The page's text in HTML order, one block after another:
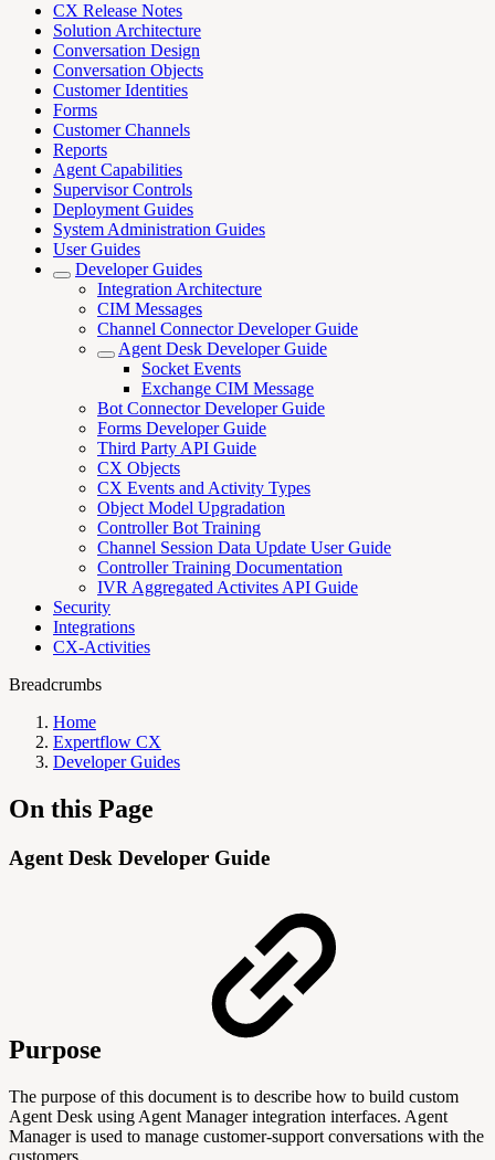
CX Release Notes
Solution Architecture
Conversation Design
Conversation Objects
Customer Identities
Forms
Customer Channels
Reports
Agent Capabilities
Supervisor Controls
Deployment Guides
System Administration Guides
User Guides
Developer Guides
Integration Architecture
CIM Messages
Channel Connector Developer Guide
Agent Desk Developer Guide
Socket Events
Exchange CIM Message
Bot Connector Developer Guide
Forms Developer Guide
Third Party API Guide
CX Objects
CX Events and Activity Types
Object Model Upgradation
Controller Bot Training
Channel Session Data Update User Guide
Controller Training Documentation
IVR Aggregated Activites API Guide
Security
Integrations
CX-Activities
Breadcrumbs
Home
Expertflow CX
Developer Guides
On this Page
Agent Desk Developer Guide
Purpose
The purpose of this document is to describe how to build custom
Agent Desk using Agent Manager integration interfaces. Agent
Manager is used to manage customer-support conversations with the
customers.